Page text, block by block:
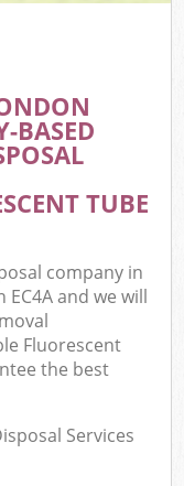
BASED
TUBE
company in
and we will
Fluorescent
the best
Services